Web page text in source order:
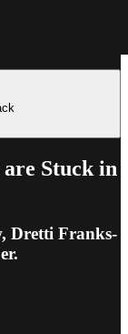
Stuck in
Dretti Franks-